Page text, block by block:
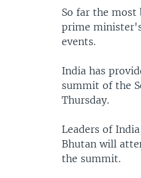
So far the most
prime
events.
India has
summit of the
Thursday.
Leaders of
Bhutan will
the summit.